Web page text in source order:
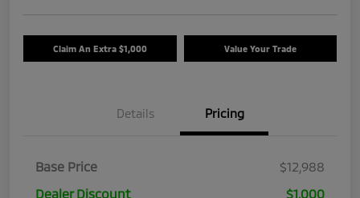
Claim An Extra $1,000 Value Your Trade
Details Pricing
Base Price
$12,988
Dealer Discount
$1,000